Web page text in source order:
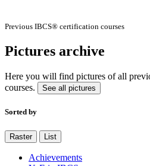
Previous IBCS® certification courses
Pictures archive
Here you will find pictures of all
courses.
See all pictures
Sorted by
Raster List
Achievements